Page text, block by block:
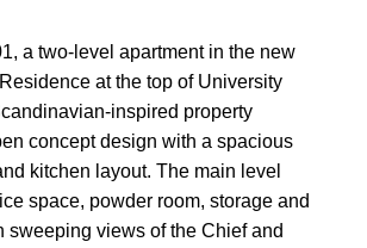
a two-level apartment in the new
at the top of University
inspired property
concept design with a spacious
kitchen layout. The main level
space, powder room, storage and
sweeping views of the Chief and